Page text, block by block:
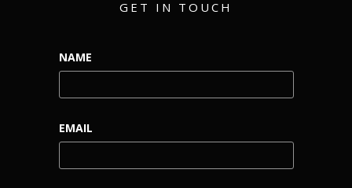
GET IN TOUCH
NAME
EMAIL